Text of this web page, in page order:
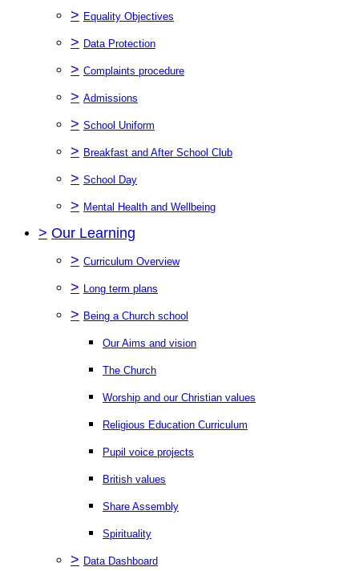
> Equality Objectives
> Data Protection
> Complaints procedure
> Admissions
> School Uniform
> Breakfast and After School Club
> School Day
> Mental Health and Wellbeing
> Our Learning
> Curriculum Overview
> Long term plans
> Being a Church school
Our Aims and vision
The Church
Worship and our Christian values
Religious Education Curriculum
Pupil voice projects
British values
Share Assembly
Spirituality
> Data Dashboard